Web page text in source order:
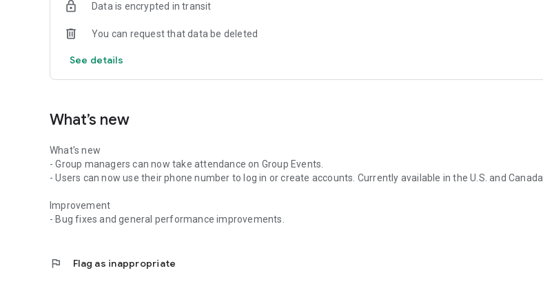
Data is encrypted in transit
You can request that data be deleted
See details
What’s new
What's new
- Group managers can now take attendance on Group Events.
- Users can now use their phone number to log in or create accounts. Currently available in the U.S. and Canada.
Improvement
- Bug fixes and general performance improvements.
flag Flag as inappropriate